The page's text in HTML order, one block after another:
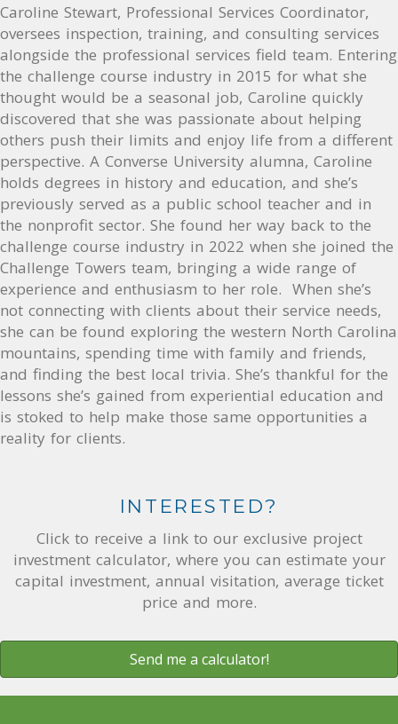
Caroline Stewart, Professional Services Coordinator,
oversees inspection, training, and consulting services
alongside the professional services field team. Entering
the challenge course industry in 2015 for what she
thought would be a seasonal job, Caroline quickly
discovered that she was passionate about helping
others push their limits and enjoy life from a different
perspective. A Converse University alumna, Caroline
holds degrees in history and education, and she’s
previously served as a public school teacher and in
the nonprofit sector. She found her way back to the
challenge course industry in 2022 when she joined the
Challenge Towers team, bringing a wide range of
experience and enthusiasm to her role. When she’s
not connecting with clients about their service needs,
she can be found exploring the western North Carolina
mountains, spending time with family and friends,
and finding the best local trivia. She’s thankful for the
lessons she’s gained from experiential education and
is stoked to help make those same opportunities a
reality for clients.
INTERESTED?
Click to receive a link to our exclusive project
investment calculator, where you can estimate your
capital investment, annual visitation, average ticket
price and more.
Send me a calculator!